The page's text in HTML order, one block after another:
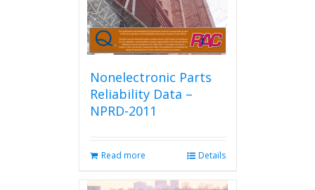
product
page
Nonelectronic Parts
Reliability Data –
NPRD-2011
Read more Details